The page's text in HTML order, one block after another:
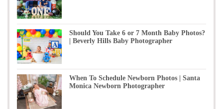
Should You Take 6 or 7 Month Baby Photos?
| Beverly Hills Baby Photographer
When To Schedule Newborn Photos | Santa
Monica Newborn Photographer